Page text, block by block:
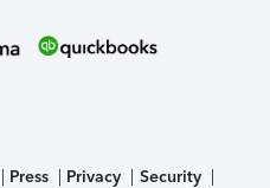
Press Privacy
Security